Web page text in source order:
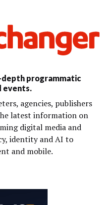
programmatic
events.
agencies, publishers
latest information on
digital media and
identity and AI to
and mobile.